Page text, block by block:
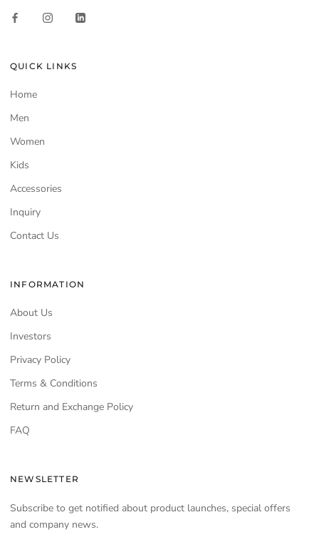
QUICK LINKS
Home
Men
Women
Kids
Accessories
Inquiry
Contact Us
INFORMATION
About Us
Investors
Privacy Policy
Terms & Conditions
Return and Exchange Policy
FAQ
NEWSLETTER
Subscribe to get notified about product launches, special offers
and company news.